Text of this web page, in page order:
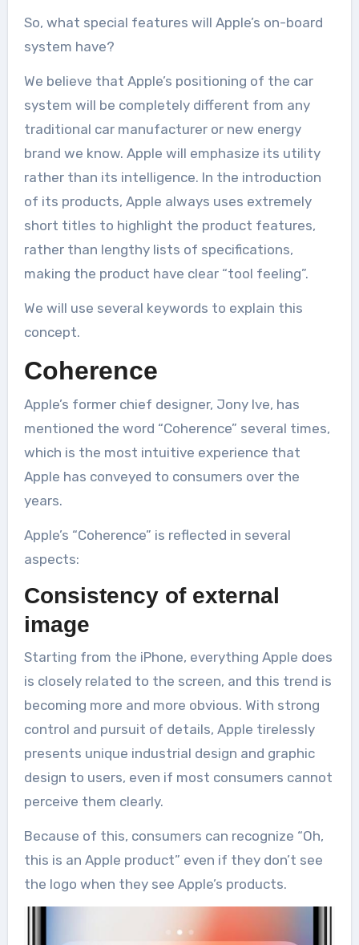
So, what special features will Apple’s on-board
system have?
We believe that Apple’s positioning of the car
system will be completely different from any
traditional car manufacturer or new energy
brand we know. Apple will emphasize its utility
rather than its intelligence. In the introduction
of its products, Apple always uses extremely
short titles to highlight the product features,
rather than lengthy lists of specifications,
making the product have clear “tool feeling”.
We will use several keywords to explain this
concept.
Coherence
Apple’s former chief designer, Jony Ive, has
mentioned the word “Coherence” several times,
which is the most intuitive experience that
Apple has conveyed to consumers over the
years.
Apple’s “Coherence” is reflected in several
aspects:
Consistency of external
image
Starting from the iPhone, everything Apple does
is closely related to the screen, and this trend is
becoming more and more obvious. With strong
control and pursuit of details, Apple tirelessly
presents unique industrial design and graphic
design to users, even if most consumers cannot
perceive them clearly.
Because of this, consumers can recognize “Oh,
this is an Apple product” even if they don’t see
the logo when they see Apple’s products.